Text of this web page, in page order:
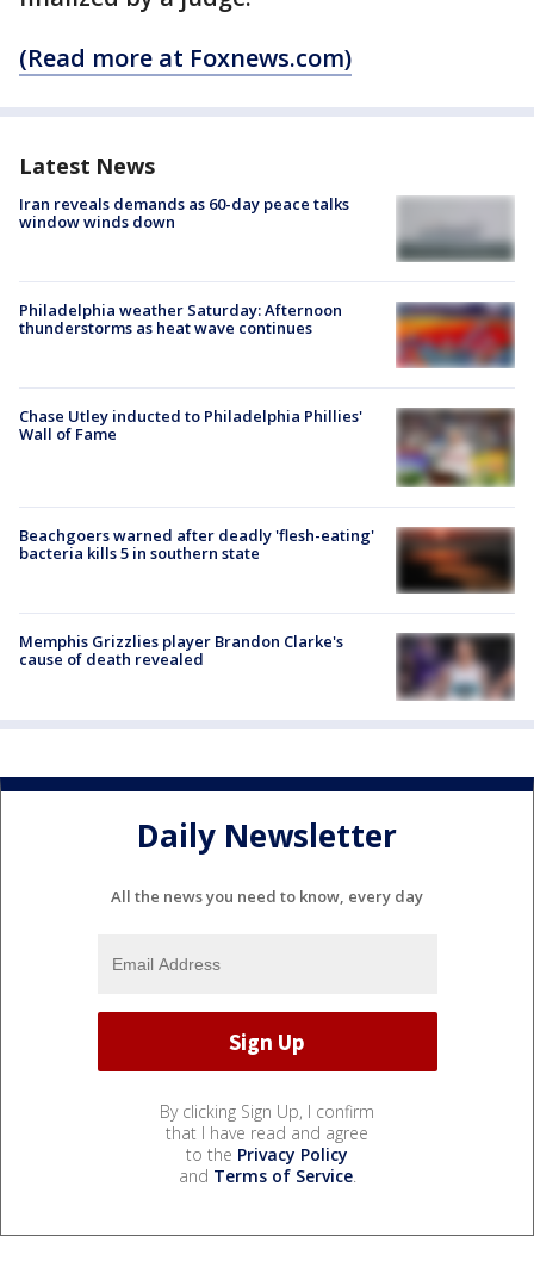
(Read more at Foxnews.com)
Latest News
Iran reveals demands as 60-day peace talks
window winds down
Philadelphia weather Saturday: Afternoon
thunderstorms as heat wave continues
Chase Utley inducted to Philadelphia Phillies'
Wall of Fame
Beachgoers warned after deadly 'flesh-eating'
bacteria kills 5 in southern state
Memphis Grizzlies player Brandon Clarke's
cause of death revealed
Daily Newsletter
All the news you need to know, every day
By clicking Sign Up, I confirm
that I have read and agree
to the Privacy Policy
and Terms of Service.